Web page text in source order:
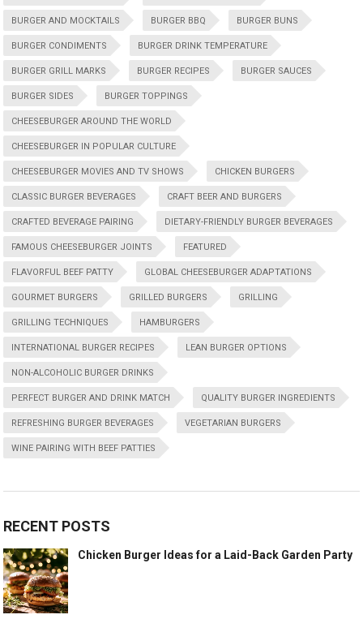
BURGER AND MOCKTAILS BURGER BBQ BURGER BUNS
BURGER CONDIMENTS BURGER DRINK TEMPERATURE
BURGER GRILL MARKS BURGER RECIPES BURGER SAUCES
BURGER SIDES BURGER TOPPINGS
CHEESEBURGER AROUND THE WORLD
CHEESEBURGER IN POPULAR CULTURE
CHEESEBURGER MOVIES AND TV SHOWS CHICKEN BURGERS
CLASSIC BURGER BEVERAGES CRAFT BEER AND BURGERS
CRAFTED BEVERAGE PAIRING DIETARY-FRIENDLY BURGER BEVERAGES
FAMOUS CHEESEBURGER JOINTS FEATURED
FLAVORFUL BEEF PATTY GLOBAL CHEESEBURGER ADAPTATIONS
GOURMET BURGERS GRILLED BURGERS GRILLING
GRILLING TECHNIQUES HAMBURGERS
INTERNATIONAL BURGER RECIPES LEAN BURGER OPTIONS
NON-ALCOHOLIC BURGER DRINKS
PERFECT BURGER AND DRINK MATCH QUALITY BURGER INGREDIENTS
REFRESHING BURGER BEVERAGES VEGETARIAN BURGERS
WINE PAIRING WITH BEEF PATTIES
RECENT POSTS
Chicken Burger Ideas for a Laid-Back Garden Party